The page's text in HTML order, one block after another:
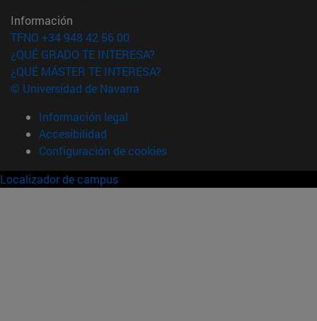
Información
TFNO +34 948 42 56 00
¿QUÉ GRADO TE INTERESA?
¿QUÉ MÁSTER TE INTERESA?
© Universidad de Navarra
Información legal
Accesibilidad
Configuración de cookies
Localizador de campus